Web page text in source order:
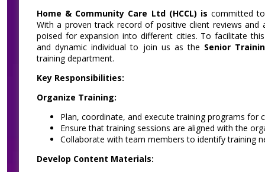
Home & Community Care Ltd (HCCL) is committed
With a proven track record of positive client reviews
poised for expansion into different cities. To facilitate
and dynamic individual to join us as the Senior
training department.
Key Responsibilities:
Organize Training:
Plan, coordinate, and execute training programs for
Ensure that training sessions are aligned with the
Collaborate with team members to identify training
Develop Content Materials: